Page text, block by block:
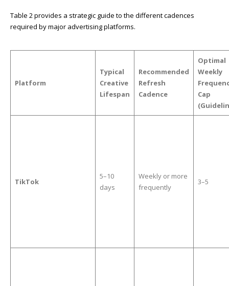
Table 2 provides a strategic guide to the different cadences
required by major advertising platforms.
Platform
Typical
Creative
Lifespan
Recommended
Refresh
Cadence
Optimal
Weekly
Cap
TikTok
5–10
days
Weekly or more
frequently
3–5